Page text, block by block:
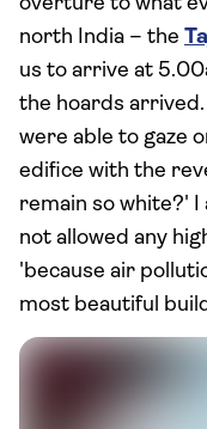
north India – the
us to arrive at
the hoards arrived.
were able to gaze
edifice with the
remain so white?' I
not allowed any
'because air
most beautiful